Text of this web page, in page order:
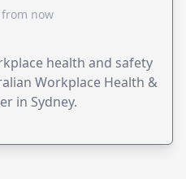
from now
health and safety
Workplace Health &
in Sydney.